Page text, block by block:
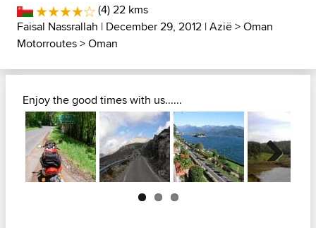
(4) 22 kms
Faisal Nassrallah | December 29, 2012 |Azië>Oman
Motorroutes>Oman
Enjoy the good times with us......
Next